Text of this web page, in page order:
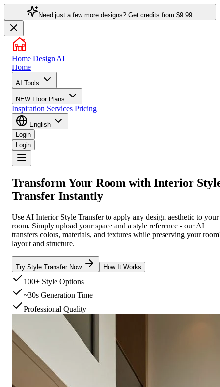
Need just a few more designs? Get credits from $9.99.
Home Design AI
Home
AI Tools
NEW Floor Plans
Inspiration Services Pricing
English
Login
Login
Transform Your Room with Interior
Transfer Instantly
Use AI Interior Style Transfer to apply any design aesthetic to your
room. Simply upload your space and a style reference - our AI
transfers colors, materials, and textures while preserving your
layout and structure.
Try Style Transfer Now How It Works
100+ Style Options
~30s Generation Time
Professional Quality